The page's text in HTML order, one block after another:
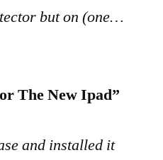
but on (one…
The New Ipad”
and installed it